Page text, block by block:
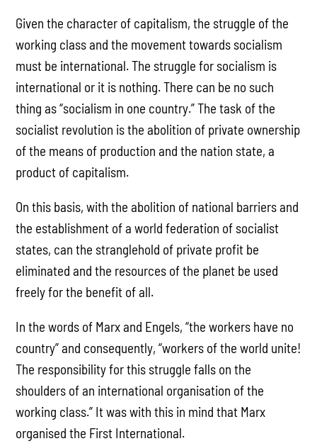
Given the character of capitalism, the struggle of the
working class and the movement towards socialism
must be international. The struggle for socialism is
international or it is nothing. There can be no such
thing as “socialism in one country.” The task of the
socialist revolution is the abolition of private ownership
of the means of production and the nation state, a
product of capitalism.
On this basis, with the abolition of national barriers and
the establishment of a world federation of socialist
states, can the stranglehold of private profit be
eliminated and the resources of the planet be used
freely for the benefit of all.
In the words of Marx and Engels, “the workers have no
country” and consequently, “workers of the world unite!
The responsibility for this struggle falls on the
shoulders of an international organisation of the
working class.” It was with this in mind that Marx
organised the First International.